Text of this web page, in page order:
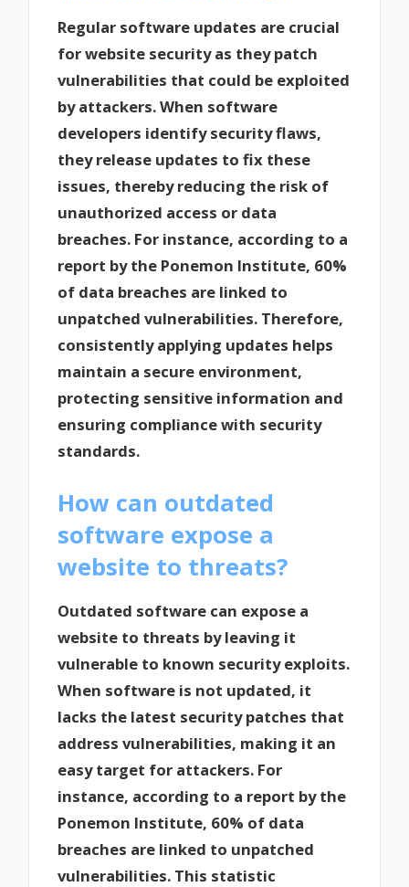
Regular software updates are crucial
for website security as they patch
vulnerabilities that could be exploited
by attackers. When software
developers identify security flaws,
they release updates to fix these
issues, thereby reducing the risk of
unauthorized access or data
breaches. For instance, according to a
report by the Ponemon Institute, 60%
of data breaches are linked to
unpatched vulnerabilities. Therefore,
consistently applying updates helps
maintain a secure environment,
protecting sensitive information and
ensuring compliance with security
standards.
How can outdated
software expose a
website to threats?
Outdated software can expose a
website to threats by leaving it
vulnerable to known security exploits.
When software is not updated, it
lacks the latest security patches that
address vulnerabilities, making it an
easy target for attackers. For
instance, according to a report by the
Ponemon Institute, 60% of data
breaches are linked to unpatched
vulnerabilities. This statistic